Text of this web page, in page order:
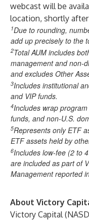
webcast will be
location, shortly
1Due to rounding,
add up precisely to the
2Total AUM includes
management and non-
and excludes Other
3Includes institutional
and VIP funds.
4Includes wrap
funds, and non-U.S.
5Represents only ETF
ETF assets held by
6Includes low-fee (2 to
are included as part of
Management reported
About Victory
Victory Capital